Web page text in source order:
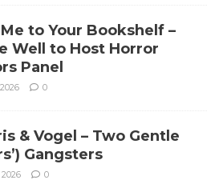
to Your Bookshelf –
Well to Host Horror
Panel
0
& Vogel – Two Gentle
Gangsters
0